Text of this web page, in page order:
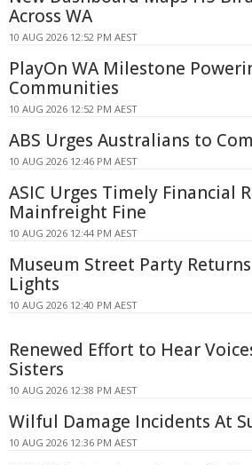
Across WA
10 AUG 2026 12:52 PM AEST
PlayOn WA Milestone
Communities
10 AUG 2026 12:52 PM AEST
ABS Urges Australians to
10 AUG 2026 12:46 PM AEST
ASIC Urges Timely Financial
Mainfreight Fine
10 AUG 2026 12:44 PM AEST
Museum Street Party
Lights
10 AUG 2026 12:40 PM AEST
Renewed Effort to Hear
Sisters
10 AUG 2026 12:38 PM AEST
Wilful Damage Incidents At
10 AUG 2026 12:36 PM AEST